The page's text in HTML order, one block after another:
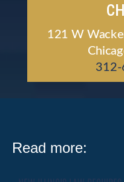
121 W
312-
Read more: